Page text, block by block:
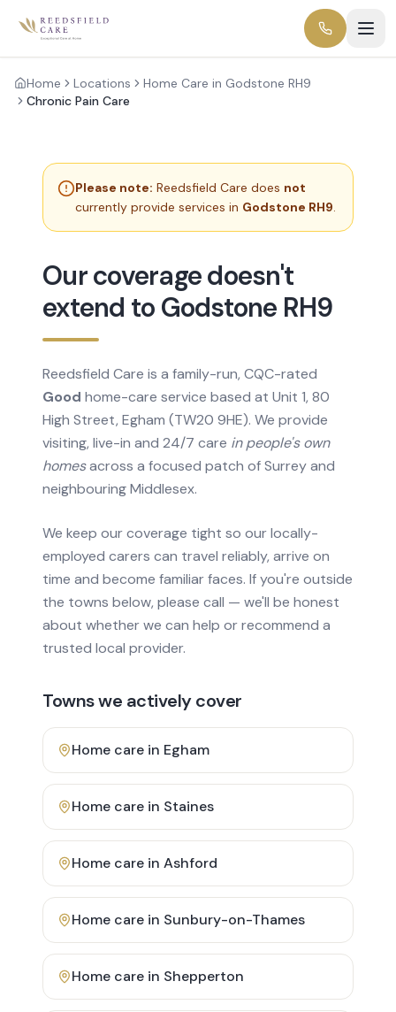
Home Locations
Home Care in Godstone RH9
Chronic Pain Care
Please note: Reedsfield Care does not
currently provide services in Godstone RH9.
Our coverage doesn't
extend to Godstone RH9
Reedsfield Care is a family-run, CQC-rated
Good home-care service based at Unit 1, 80
High Street, Egham (TW20 9HE). We provide
visiting, live-in and 24/7 care in people's own
homesacross a focused patch of Surrey and
neighbouring Middlesex.
We keep our coverage tight so our locally-
employed carers can travel reliably, arrive on
time and become familiar faces. If you're outside
the towns below, please call — we'll be honest
about whether we can help or recommend a
trusted local provider.
Towns we actively cover
Home care in Egham
Home care in Staines
Home care in Ashford
Home care in Sunbury-on-Thames
Home care in Shepperton